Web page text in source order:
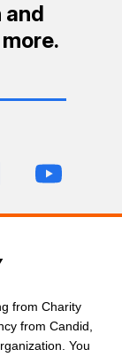
and
from Charity
from Candid,
You